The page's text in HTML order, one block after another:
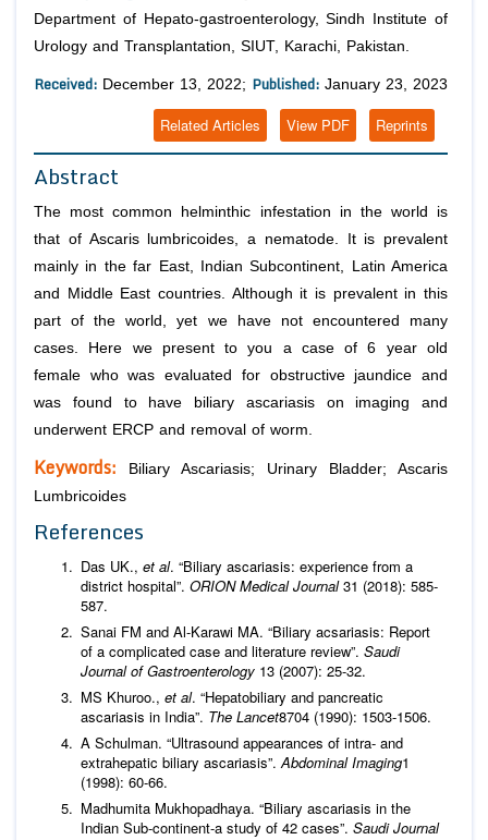
Department of Hepato-gastroenterology, Sindh Institute of
Urology and Transplantation, SIUT, Karachi, Pakistan.
Received: December 13, 2022; Published: January 23, 2023
Reprints
View PDF
Related Articles
Abstract
The most common helminthic infestation in the world is
that of Ascaris lumbricoides, a nematode. It is prevalent
mainly in the far East, Indian Subcontinent, Latin America
and Middle East countries. Although it is prevalent in this
part of the world, yet we have not encountered many
cases. Here we present to you a case of 6 year old
female who was evaluated for obstructive jaundice and
was found to have biliary ascariasis on imaging and
underwent ERCP and removal of worm.
Keywords: Biliary Ascariasis; Urinary Bladder; Ascaris
Lumbricoides
References
Das UK., et al. “Biliary ascariasis: experience from a
district hospital”. ORION Medical Journal31 (2018): 585-
587.
Sanai FM and Al-Karawi MA. “Biliary acsariasis: Report
of a complicated case and literature review”. Saudi
Journal of Gastroenterology 13 (2007): 25-32.
MS Khuroo., et al. “Hepatobiliary and pancreatic
ascariasis in India”. The Lancet8704 (1990): 1503-1506.
A Schulman. “Ultrasound appearances of intra- and
extrahepatic biliary ascariasis”.Abdominal Imaging1
(1998): 60-66.
Madhumita Mukhopadhaya. “Biliary ascariasis in the
Indian Sub-continent-a study of 42 cases”. Saudi Journal